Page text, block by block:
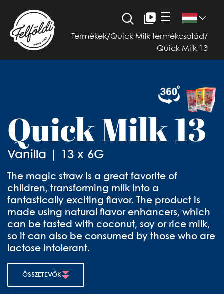
☰
Termékek/Quick Milk termékcsalád /
Quick Milk 13
Quick Milk 13
Vanilla | 13 x 6G
The magic straw is a great favorite of
children, transforming milk into a
fantastically exciting flavor. The product is
made using natural flavor enhancers, which
can be tasted with coconut, soy or rice milk,
so it can also be consumed by those who are
lactose intolerant.
ÖSSZETEVŐK